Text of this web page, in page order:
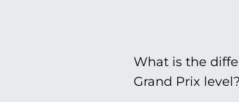
What is the
Grand Prix level?